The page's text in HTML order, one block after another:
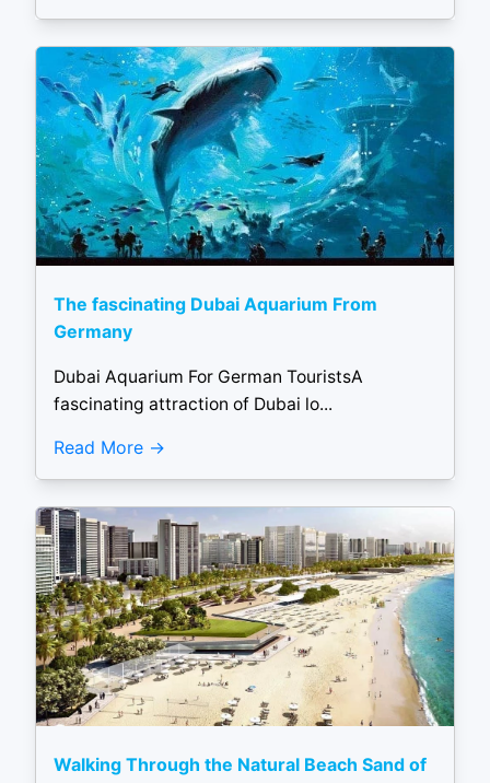
The fascinating Dubai Aquarium From
Germany
Dubai Aquarium For German TouristsA
fascinating attraction of Dubai lo...
Read More
Walking Through the Natural Beach Sand of